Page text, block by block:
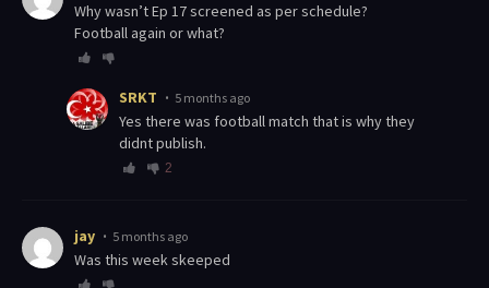
Why wasn’t Ep 17 screened as per schedule?
Football again or what?
SRKT 5 months ago
Yes there was football match that is why they
didnt publish.
2
jay 5 months ago
was this week skeeped